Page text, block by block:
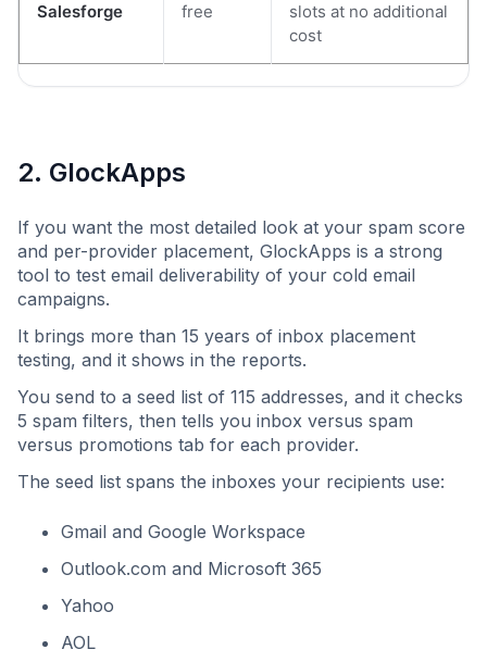
Salesforge
free
slots at no additional
cost
2. GlockApps
If you want the most detailed look at your spam score
and per-provider placement, GlockApps is a strong
tool to test email deliverability of your cold email
campaigns.
It brings more than 15 years of inbox placement
testing, and it shows in the reports.
You send to a seed list of 115 addresses, and it checks
5 spam filters, then tells you inbox versus spam
versus promotions tab for each provider.
The seed list spans the inboxes your recipients use:
Gmail and Google Workspace
Outlook.com and Microsoft 365
Yahoo
AOL